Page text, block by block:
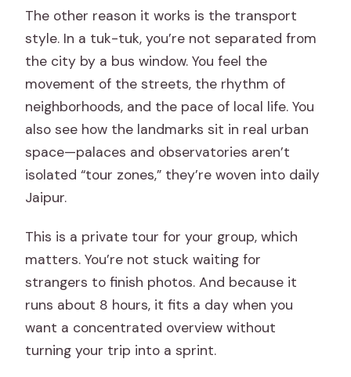
The other reason it works is the transport
style. In a tuk-tuk, you’re not separated from
the city by a bus window. You feel the
movement of the streets, the rhythm of
neighborhoods, and the pace of local life. You
also see how the landmarks sit in real urban
space—palaces and observatories aren’t
isolated “tour zones,” they’re woven into daily
Jaipur.
This is a private tour for your group, which
matters. You’re not stuck waiting for
strangers to finish photos. And because it
runs about 8 hours, it fits a day when you
want a concentrated overview without
turning your trip into a sprint.